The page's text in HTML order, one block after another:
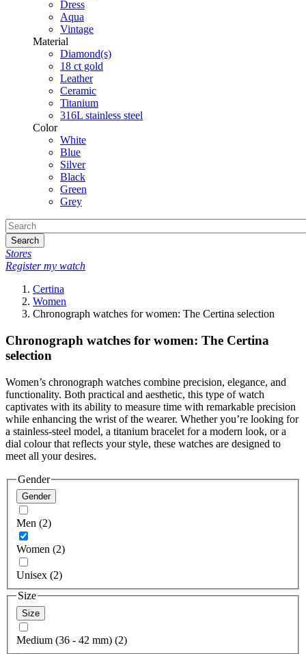
Dress
Aqua
Vintage
Material
Diamond(s)
18 ct gold
Leather
Ceramic
Titanium
316L stainless steel
Color
White
Blue
Silver
Black
Green
Grey
Search
Stores
Register my watch
Certina
Women
Chronograph watches for women: The Certina selection
Chronograph watches for women: The Certina
selection
Women’s chronograph watches combine precision, elegance, and
functionality. Both practical and aesthetic, this type of watch
captivates with its ability to measure time with remarkable precision
while enhancing the wrist of the wearer. Whether you’re looking for
a stainless-steel model, a titanium bracelet for a modern look, or a
dial colour that reflects your style, these watches are designed to
meet all your desires.
Gender
Gender
Men (2)
Women (2)
Unisex (2)
Size
Size
Medium (36 - 42 mm) (2)